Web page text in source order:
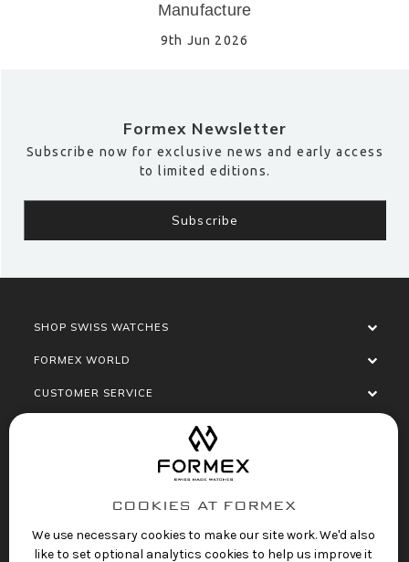
Manufacture
9th Jun 2026
Formex Newsletter
Subscribe now for exclusive news and early access
to limited editions.
SHOP SWISS WATCHES
FORMEX WORLD
CUSTOMER SERVICE
COOKIES AT FORMEX
We use necessary cookies to make our site work. We'd also
like to set optional analytics cookies to help us improve it